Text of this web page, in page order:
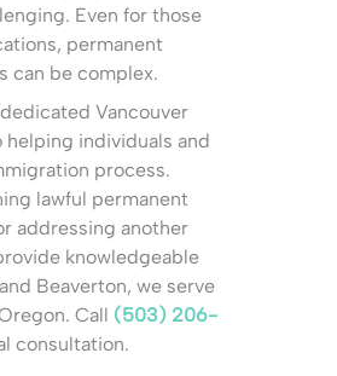
Even for those
permanent
can be complex.
Vancouver
individuals and
process.
lawful permanent
addressing another
knowledgeable
Beaverton, we serve
Call (503) 206-
consultation.